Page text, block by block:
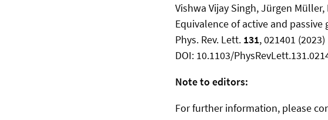
Vishwa Vijay Singh, Jürgen
Equivalence of active and
Phys. Rev. Lett. 131, 021401 (2023)
DOI: 10.1103/
Note to editors:
For further information, please